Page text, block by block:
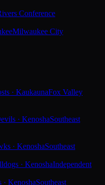
Conference
Milwaukee City
· KaukaunaFox Valley
· KenoshaSoutheast
· KenoshaSoutheast
· KenoshaIndependent
· KenoshaSoutheast